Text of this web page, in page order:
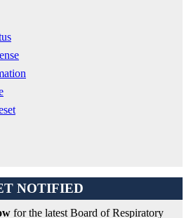
NOTIFIED
for the latest Board of Respiratory